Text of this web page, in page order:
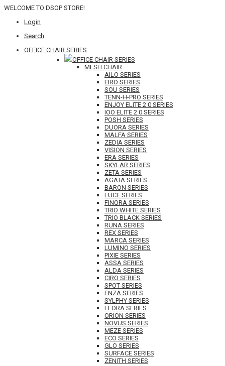
WELCOME TO DSOP STORE!
Login
Search
OFFICE CHAIR SERIES
OFFICE CHAIR SERIES
MESH CHAIR
AILO SERIES
EIRO SERIES
SOU SERIES
TENN-H-PRO SERIES
ENJOY ELITE 2.0 SERIES
IOO ELITE 2.0 SERIES
POSH SERIES
DUORA SERIES
MALFA SERIES
ZEDIA SERIES
VISION SERIES
ERA SERIES
SKYLAR SERIES
ZETA SERIES
AGATA SERIES
BARON SERIES
LUCE SERIES
FINORA SERIES
TRIO WHITE SERIES
TRIO BLACK SERIES
RUNA SERIES
REX SERIES
MARCA SERIES
LUMINO SERIES
PIXIE SERIES
ASSA SERIES
ALDA SERIES
CIRO SERIES
SPOT SERIES
ENZA SERIES
SYLPHY SERIES
ELORA SERIES
ORION SERIES
NOVUS SERIES
MEZE SERIES
ECO SERIES
GLO SERIES
SURFACE SERIES
ZENITH SERIES